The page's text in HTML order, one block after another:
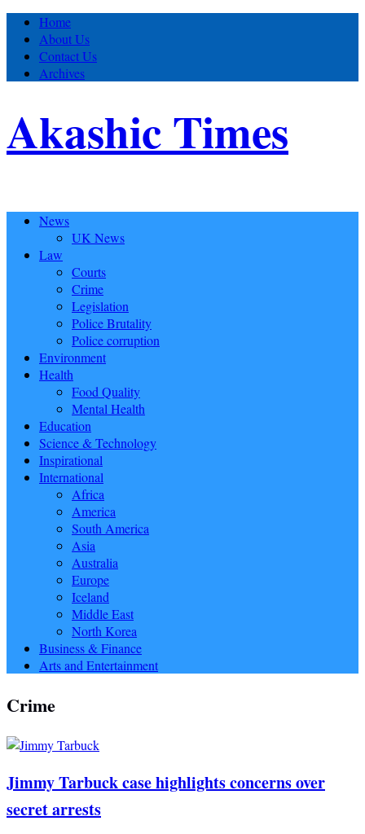
Home
About Us
Contact Us
Archives
Akashic Times
News
UK News
Law
Courts
Crime
Legislation
Police Brutality
Police corruption
Environment
Health
Food Quality
Mental Health
Education
Science & Technology
Inspirational
International
Africa
America
South America
Asia
Australia
Europe
Iceland
Middle East
North Korea
Business & Finance
Arts and Entertainment
Crime
Jimmy Tarbuck case highlights concerns over
secret arrests